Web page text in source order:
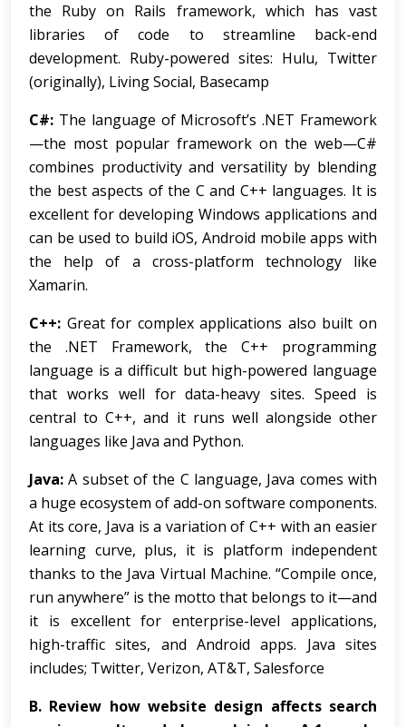
the Ruby on Rails framework, which has vast
libraries of code to streamline back-end
development. Ruby-powered sites: Hulu, Twitter
(originally), Living Social, Basecamp
C#: The language of Microsoft’s .NET Framework
—the most popular framework on the web—C#
combines productivity and versatility by blending
the best aspects of the C and C++ languages. It is
excellent for developing Windows applications and
can be used to build iOS, Android mobile apps with
the help of a cross-platform technology like
Xamarin.
C++: Great for complex applications also built on
the .NET Framework, the C++ programming
language is a difficult but high-powered language
that works well for data-heavy sites. Speed is
central to C++, and it runs well alongside other
languages like Java and Python.
Java: A subset of the C language, Java comes with
a huge ecosystem of add-on software components.
At its core, Java is a variation of C++ with an easier
learning curve, plus, it is platform independent
thanks to the Java Virtual Machine. “Compile once,
run anywhere” is the motto that belongs to it—and
it is excellent for enterprise-level applications,
high-traffic sites, and Android apps. Java sites
includes; Twitter, Verizon, AT&T, Salesforce
B. Review how website design affects search